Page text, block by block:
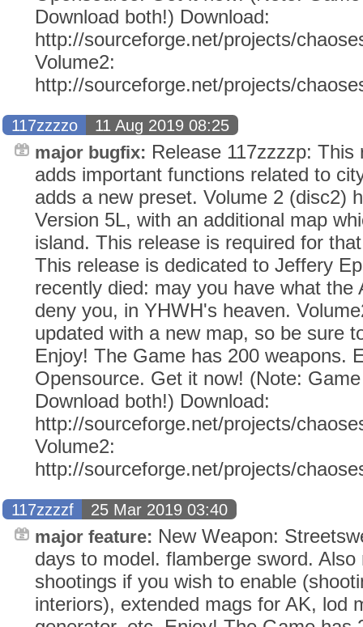
Download both!) Download:
http://sourceforge.net/projects/
Volume2:
http://sourceforge.net/projects/
117zzzzo 11 Aug 2019 08:25
major bugfix: Release 117zzzzp:
adds important functions related to
adds a new preset. Volume 2 (disc2)
Version 5L, with an additional map
island. This release is required for
This release is dedicated to Jeffery
recently died: may you have what the
deny you, in YHWH's heaven.
updated with a new map, so be sure
Enjoy! The Game has 200 weapons.
Opensource. Get it now! (Note:
Download both!) Download:
http://sourceforge.net/projects/
Volume2:
http://sourceforge.net/projects/
117zzzzf 25 Mar 2019 03:40
major feature: New Weapon:
days to model. flamberge sword.
shootings if you wish to enable
interiors), extended mags for AK, lod